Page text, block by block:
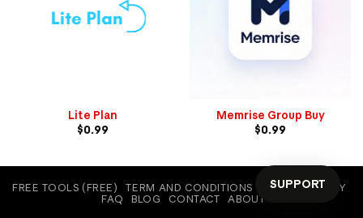
Lite Plan
$0.99
Memrise Group Buy
$0.99
FREE TOOLS (FREE) TERM AND CONDITIONS
COOKIE POLICY
FAQ
BLOG CONTACT ABOUT
SUPPORT